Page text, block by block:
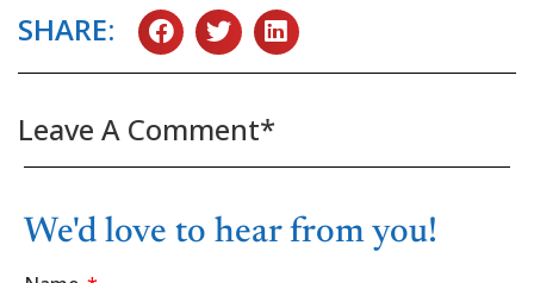
SHARE:
Leave A Comment*
We'd love to hear from you!